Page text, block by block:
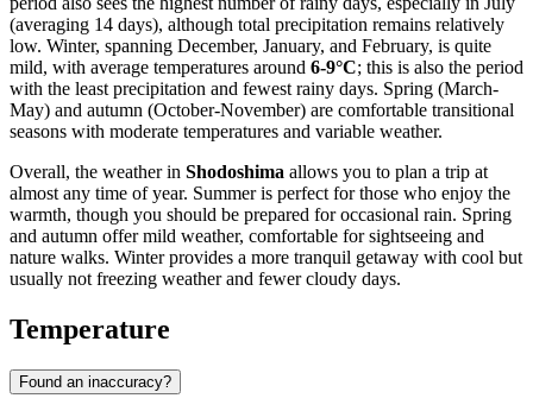
(averaging 14 days), although total precipitation remains relatively
low. Winter, spanning December, January, and February, is quite
mild, with average temperatures around 6-9°C; this is also the period
with the least precipitation and fewest rainy days. Spring (March-
May) and autumn (October-November) are comfortable transitional
seasons with moderate temperatures and variable weather.
Overall, the weather in Shodoshima allows you to plan a trip at
almost any time of year. Summer is perfect for those who enjoy the
warmth, though you should be prepared for occasional rain. Spring
and autumn offer mild weather, comfortable for sightseeing and
nature walks. Winter provides a more tranquil getaway with cool but
usually not freezing weather and fewer cloudy days.
Temperature
Found an inaccuracy?